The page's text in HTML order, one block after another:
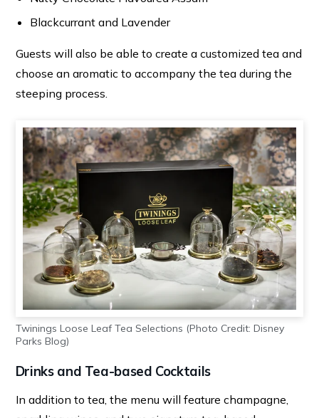
Blackcurrant and Lavender
Guests will also be able to create a customized tea and
choose an aromatic to accompany the tea during the
steeping process.
Twinings Loose Leaf Tea Selections (Photo Credit: Disney
Parks Blog)
Drinks and Tea-based Cocktails
In addition to tea, the menu will feature champagne,